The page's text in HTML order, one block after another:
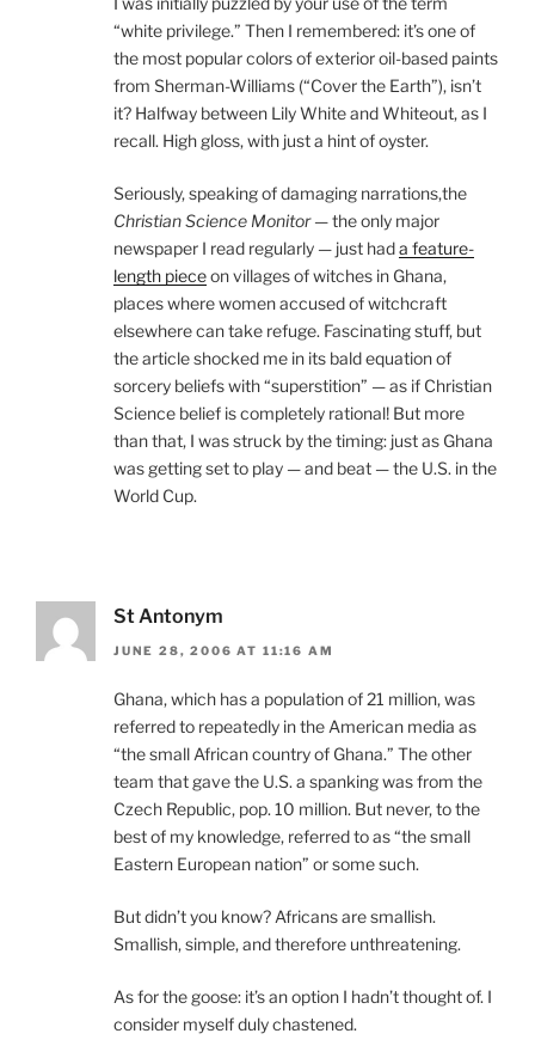
“white privilege.” Then I remembered: it’s one of
the most popular colors of exterior oil-based paints
from Sherman-Williams (“Cover the Earth”), isn’t
it? Halfway between Lily White and Whiteout, as I
recall. High gloss, with just a hint of oyster.
Seriously, speaking of damaging narrations,the
Christian Science Monitor— the only major
newspaper I read regularly — just hada feature-
length pieceon villages of witches in Ghana,
places where women accused of witchcraft
elsewhere can take refuge. Fascinating stuff, but
the article shocked me in its bald equation of
sorcery beliefs with “superstition” — as if Christian
Science belief is completely rational! But more
than that, I was struck by the timing: just as Ghana
was getting set to play — and beat — the U.S. in the
World Cup.
St Antonym
JUNE 28, 2006 AT 11:16 AM
Ghana, which has a population of 21 million, was
referred to repeatedly in the American media as
“the small African country of Ghana.” The other
team that gave the U.S. a spanking was from the
Czech Republic, pop. 10 million. But never, to the
best of my knowledge, referred to as “the small
Eastern European nation” or some such.
But didn’t you know? Africans are smallish.
Smallish, simple, and therefore unthreatening.
As for the goose: it’s an option I hadn’t thought of. I
consider myself duly chastened.